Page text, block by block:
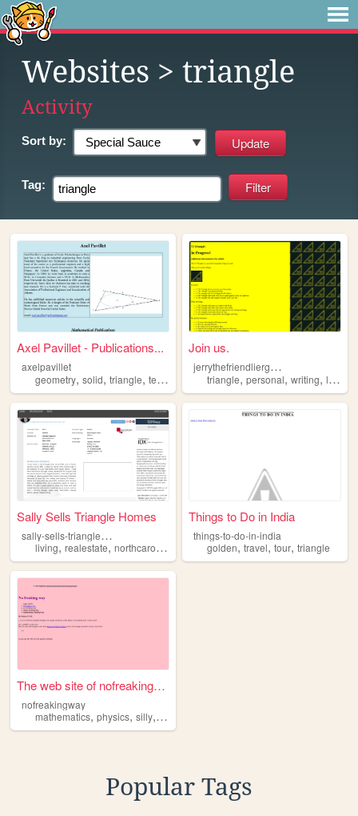
Websites > triangle
Activity
Sort by:
Tag:
Axel Pavillet - Publications...
axelpavillet
geometry, solid, triangle, tetrahedron calculus
Join us.
j
errythefriendlierghost
triangle,personal,writing,learn
Sally Sells Triangle Homes
s
ally-sells-triangle-homes
living, realestate, northcarolina triangle,homes
Things to Do in India
things-to-do-in-india
golden,travel,tour,triangle
The web site of nofreakingway
nofreakingway
mathematics, physics, silly, cats
Popular Tags